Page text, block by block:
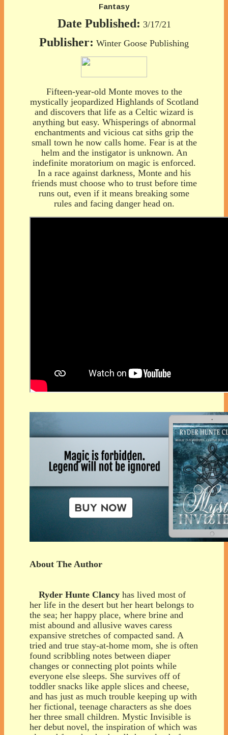
Fantasy
Date Published: 3/17/21
Publisher: Winter Goose Publishing
Fifteen-year-old Monte moves to the
mystically jeopardized Highlands of Scotland
and discovers that life as a Celtic wizard is
anything but easy. Whisperings of abnormal
enchantments and vicious cat siths grip the
small town he now calls home. Fear is at the
helm and the instigator is unknown. An
indefinite moratorium on magic is enforced.
In a race against darkness, Monte and his
friends must choose who to trust before time
runs out, even if it means breaking some
rules and facing danger head on.
About The Author
Ryder Hunte Clancy has lived most of
her life in the desert but her heart belongs to
the sea; her happy place, where brine and
mist abound and allusive waves caress
expansive stretches of compacted sand. A
tried and true stay-at-home mom, she is often
found scribbling notes between diaper
changes or connecting plot points while
everyone else sleeps. She survives off of
toddler snacks like apple slices and cheese,
and has just as much trouble keeping up with
her fictional, teenage characters as she does
her three small children. Mystic Invisible is
her debut novel, the inspiration of which was